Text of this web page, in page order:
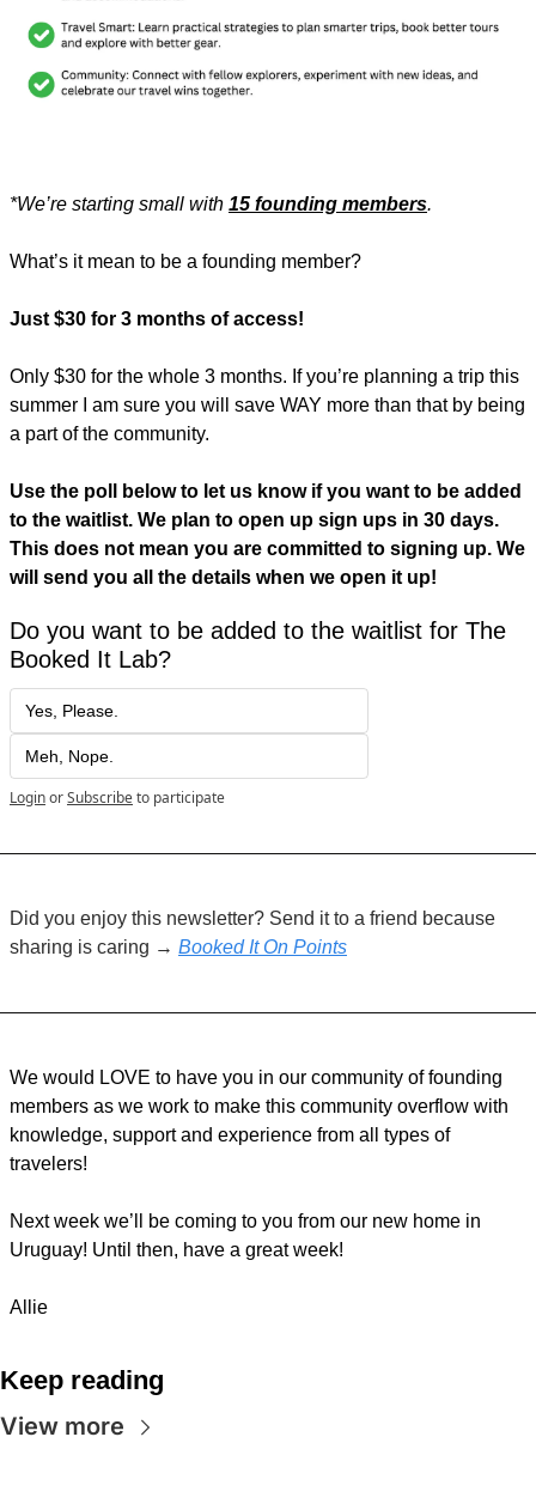
*We’re starting small with 15 founding members.
What’s it mean to be a founding member?
Just $30 for 3 months of access!
Only $30 for the whole 3 months. If you’re planning a trip this
summer I am sure you will save WAY more than that by being
a part of the community.
Use the poll below to let us know if you want to be added
to the waitlist. We plan to open up sign ups in 30 days.
This does not mean you are committed to signing up. We
will send you all the details when we open it up!
Do you want to be added to the waitlist for The
Booked It Lab?
Yes, Please.
Meh, Nope.
LoginorSubscribeto participate
Did you enjoy this newsletter? Send it to a friend because
sharing is caring → Booked It On Points
We would LOVE to have you in our community of founding
members as we work to make this community overflow with
knowledge, support and experience from all types of
travelers!
Next week we’ll be coming to you from our new home in
Uruguay! Until then, have a great week!
Allie
Keep reading
View more